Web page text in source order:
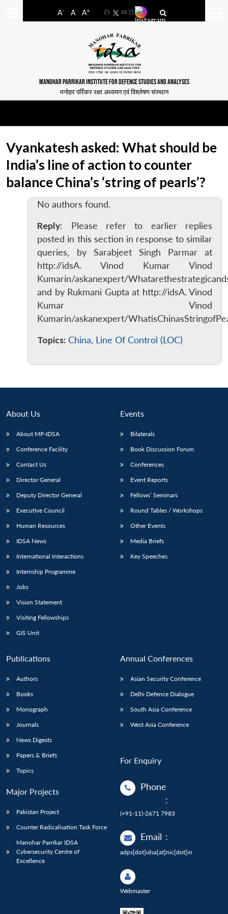
A- A A+
FacebookYouTube
LinkedIn
MANOHAR PARRIKAR INSTITUTE FOR DEFENCE STUDIES AND ANALYSES
मनोहर पर्रिकर रक्षा अध्ययन एवं विश्लेषण संस्थान
LIBRARY
menu
IDSA
NEWS
Publications
menu
Membership
menu
Vyankatesh asked: What should be
India’s line of action to counter
balance China’s ‘string of pearls’?
No authors found.
Reply: Please refer to earlier replies
posted in this section in response to similar
queries, by Sarabjeet Singh Parmar at
http://idsA. Vinod Kumar Vinod
Kumarin/askanexpert/
and by Rukmani Gupta at http://idsA. Vinod
Kumar Vinod
Kumarin/askanexpert/
Topics: China, Line Of Control (LOC)
About Us
About MP-IDSA
Conference Facility
Contact Us
Director General
Deputy Director General
Executive Council
Human Resources
IDSA News
International Interactions
Internship Programme
Jobs
Vision Statement
Visiting Fellowships
GIS Unit
Events
Bilaterals
Book Discussion Forum
Conferences
Event Reports
Fellows’ Seminars
Round Tables / Workshops
Other Events
Media Briefs
Key Speeches
Publications
Authors
Books
Monograph
Journals
News Digests
Papers & Briefs
Topics
Major Projects
Pakistan Project
Counter Radicalisation Task Force
Manohar Parrikar IDSA
Cybersecurity Centre of
Excellence
Annual Conferences
Asian Security Conference
Delhi Defence Dialogue
South Asia Conference
West Asia Conference
For Enquiry
Phone
:
(+91-11)-2671 7983
Email :
adps[dot]idsa[at]nic[dot]in
Webmaster